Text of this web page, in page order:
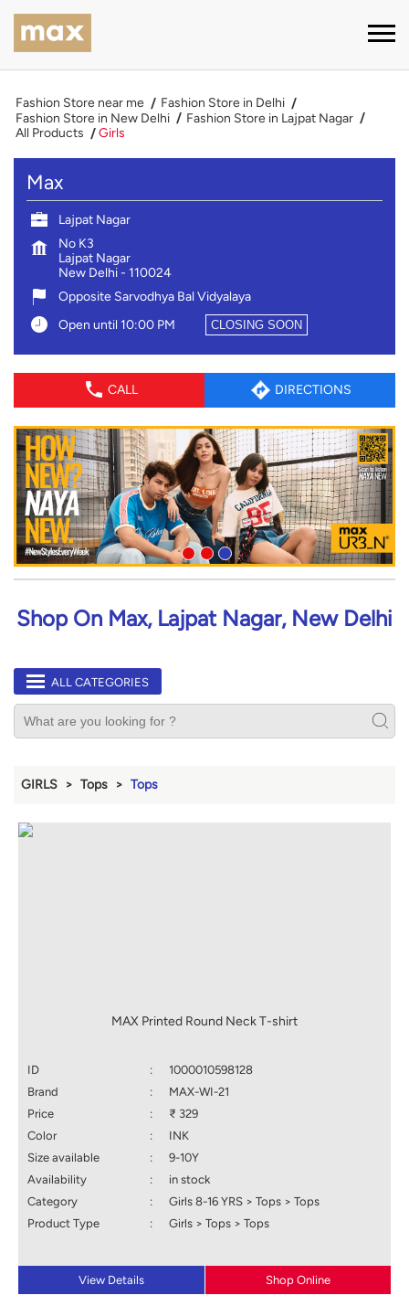
Fashion Store near me
Fashion Store in Delhi
Fashion Store in New Delhi
Fashion Store in Lajpat Nagar
All Products
Girls
Max
Lajpat Nagar
No K3
Lajpat Nagar
New Delhi- 110024
Opposite Sarvodhya Bal Vidyalaya
Open until 10:00 PM
CLOSING SOON
CALL DIRECTIONS
Shop On Max, Lajpat Nagar, New Delhi
ALL CATEGORIES
GIRLS Tops Tops
MAX Printed Round Neck T-shirt
ID :
1000010598128
Brand
:
MAX-WI-21
Price
:
₹ 329
Color
:
INK
Size available
:
9-10Y
Availability
:
in stock
Category
:
Girls 8-16 YRS > Tops > Tops
Product Type
: Girls > Tops > Tops
View Details Shop Online